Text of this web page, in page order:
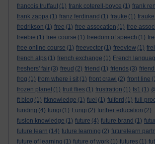
francois truffaut (1) frank coterell-boyce (1) frank
frank zappa (1) franz ferdinand (1) frauke (1)
fredrikson (1) free (1) free assocation (1) free
freebie (1) free course (1) freedom of speech (1)
free online course (1) freevector (1) freeview (1)
french alps (1) french exchange (1) French
freshers' fair (3) freud (2) friend (1) friends (3)
frog (1) from where i sit (1) front crawl (2) front line
frozen planet (1) fruit flies (1) frustration (1) fs1 (1)
ft blog (1) ftknowledge (1) fuel (1) fulford (1) full
funding (4) fungi (1) Fungi (2) further education (2)
fusion knowledge (1) future (4) future brand (1)
future learn (14) future learning (2) futurelearn
future of learning (1) future of work (1) futures (1)